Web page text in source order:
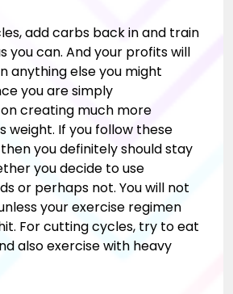
add carbs back in and train
you can. And your profits will
anything else you might
you are simply
creating much more
weight. If you follow these
you definitely should stay
you decide to use
or perhaps not. You will not
your exercise regimen
For cutting cycles, try to eat
also exercise with heavy